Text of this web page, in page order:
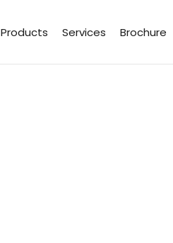
Products Services Brochure